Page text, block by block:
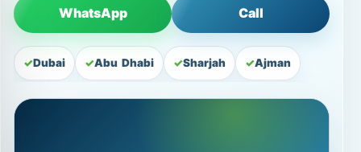
WhatsApp
Call
Dubai Abu Dhabi Sharjah Ajman